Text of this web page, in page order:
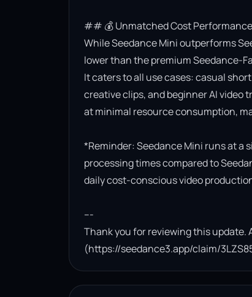
## 💰 Unmatched Cost
While Seedance Mini outperforms
lower than the premium Seedance-
It caters to all use cases: casual
creative clips, and beginner AI video
at minimal resource consumption,
*Reminder: Seedance Mini runs at a
processing times compared to
daily cost-conscious video
---
Thank you for reviewing this update.
(https://seedance3.app/claim/